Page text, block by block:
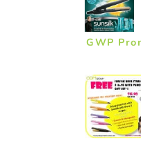
GWP